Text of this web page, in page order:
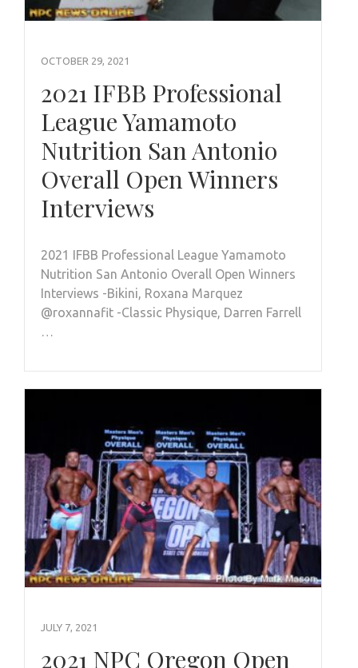
OCTOBER 29, 2021
2021 IFBB Professional
League Yamamoto
Nutrition San Antonio
Overall Open Winners
Interviews
2021 IFBB Professional League Yamamoto
Nutrition San Antonio Overall Open Winners
Interviews -Bikini, Roxana Marquez
@roxannafit -Classic Physique, Darren Farrell
…
JULY 7, 2021
2021 NPC Oregon Open